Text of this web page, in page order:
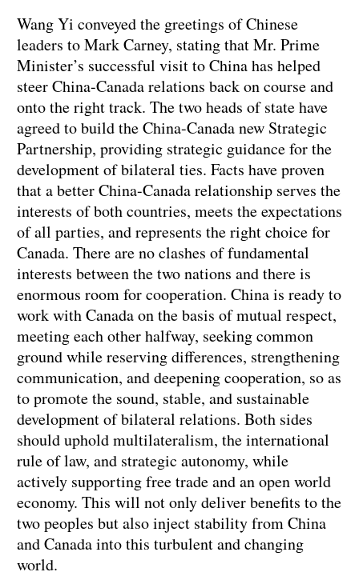
Wang Yi conveyed the greetings of Chinese
leaders to Mark Carney, stating that Mr. Prime
Minister’s successful visit to China has helped
steer China-Canada relations back on course and
onto the right track. The two heads of state have
agreed to build the China-Canada new Strategic
Partnership, providing strategic guidance for the
development of bilateral ties. Facts have proven
that a better China-Canada relationship serves the
interests of both countries, meets the expectations
of all parties, and represents the right choice for
Canada. There are no clashes of fundamental
interests between the two nations and there is
enormous room for cooperation. China is ready to
work with Canada on the basis of mutual respect,
meeting each other halfway, seeking common
ground while reserving differences, strengthening
communication, and deepening cooperation, so as
to promote the sound, stable, and sustainable
development of bilateral relations. Both sides
should uphold multilateralism, the international
rule of law, and strategic autonomy, while
actively supporting free trade and an open world
economy. This will not only deliver benefits to the
two peoples but also inject stability from China
and Canada into this turbulent and changing
world.